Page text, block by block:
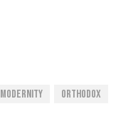
Modernity
Orthodox